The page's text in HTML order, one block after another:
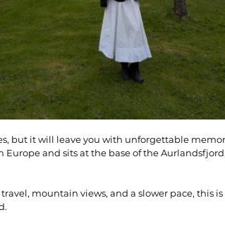
but it will leave you with unforgettable
and sits at the base of the
mountain views, and a slower pace, this is